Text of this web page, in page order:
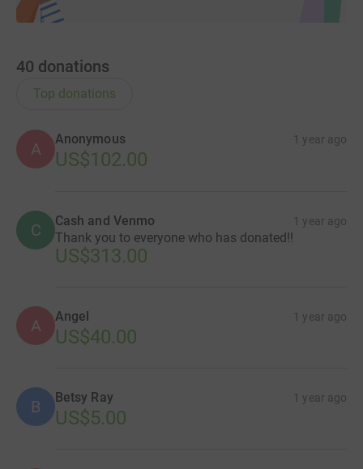
40 donations
Top donations
A
Anonymous 1 year ago
US$102.00
C Cash and Venmo 1 year ago
Thank you to everyone who has donated!!
US$313.00
A Angel 1 year ago
US$40.00
B Betsy Ray 1 year ago
US$5.00